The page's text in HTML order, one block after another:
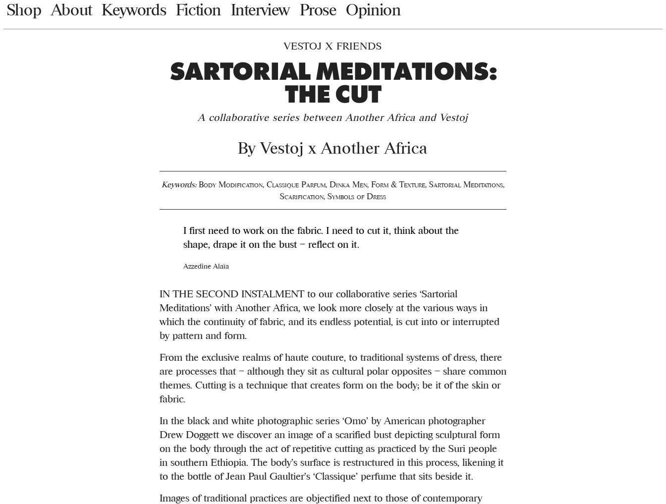
Shop About Keywords Fiction Interview Prose Opinion
VESTOJ X FRIENDS
SARTORIAL MEDITATIONS:
THE CUT
A collaborative series between Another Africa and Vestoj
ByVestoj x Another Africa
Keywords: Body Modification, Classique Parfum, Dinka Men, Form & Texture, Sartorial Meditations,
Scarification, Symbols of Dress
I first need to work on the fabric. I need to cut it, think about the
shape, drape it on the bust ­– reflect on it.
Azzedine Alaïa
IN THE SECOND INSTALMENT to our collaborative series ‘Sartorial
Meditations’ with Another Africa, we look more closely at the various ways in
which the continuity of fabric, and its endless potential, is cut into or interrupted
by pattern and form.
From the exclusive realms of haute couture, to traditional systems of dress, there
are processes that – although they sit as cultural polar opposites – share common
themes. Cutting is a technique that creates form on the body; be it of the skin or
fabric.
In the black and white photographic series ‘Omo’ by American photographer
Drew Doggett we discover an image of a scarified bust depicting sculptural form
on the body through the act of repetitive cutting as practiced by the Suri people
in southern Ethiopia. The body’s surface is restructured in this process, likening it
to the bottle of Jean Paul Gaultier’s ‘Classique’ perfume that sits beside it.
Images of traditional practices are objectified next to those of contemporary